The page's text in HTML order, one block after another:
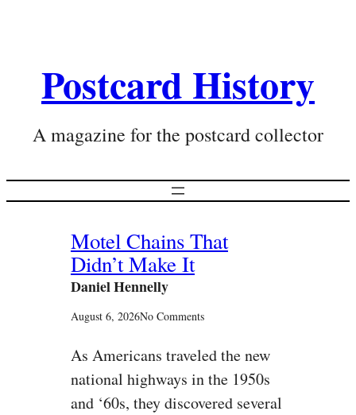
Postcard History
A magazine for the postcard collector
Motel Chains That
Didn’t Make It
Daniel Hennelly
August 6, 2026No Comments
As Americans traveled the new
national highways in the 1950s
and ‘60s, they discovered several